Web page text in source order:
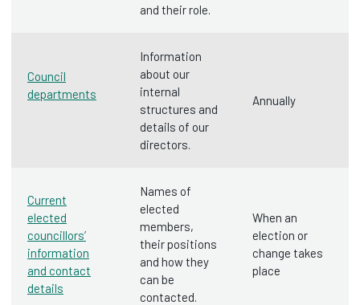
and their role.
Council
departments
Information
about our
internal
structures and
details of our
directors.
Annually
Current
elected
councillors’
information
and contact
details
Names of
elected
members,
their positions
and how they
can be
contacted.
When an
election or
change takes
place